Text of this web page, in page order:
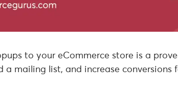
to your eCommerce store is a
a mailing list, and increase